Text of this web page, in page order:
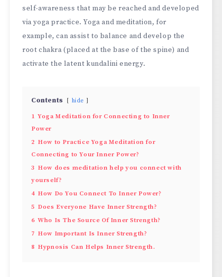
self-awareness that may be reached and developed
via yoga practice. Yoga and meditation, for
example, can assist to balance and develop the
root chakra (placed at the base of the spine) and
activate the latent kundalini energy.
Contents hide
1 Yoga Meditation for Connecting to Inner
Power
2 How to Practice Yoga Meditation for
Connecting to Your Inner Power?
3 How does meditation help you connect with
yourself?
4 How Do You Connect To Inner Power?
5 Does Everyone Have Inner Strength?
6 Who Is The Source Of Inner Strength?
7 How Important Is Inner Strength?
8 Hypnosis Can Helps Inner Strength.